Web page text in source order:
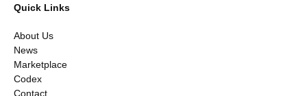
Quick Links
About Us
News
Marketplace
Codex
Contact